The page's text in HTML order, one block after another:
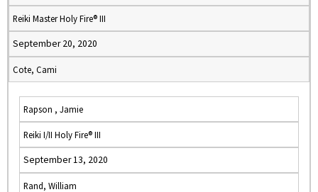
Reiki Master Holy Fire® III
September 20, 2020
Cote, Cami
Rapson , Jamie
Reiki I/II Holy Fire® III
September 13, 2020
Rand, William